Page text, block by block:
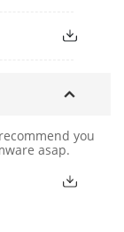
you
asap.